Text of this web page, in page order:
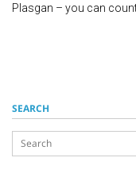
Plasgan – you can
SEARCH